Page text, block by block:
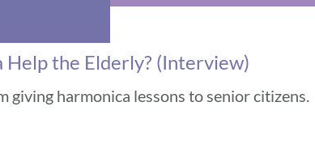
Help the Elderly? (Interview)
giving harmonica lessons to senior citizens.